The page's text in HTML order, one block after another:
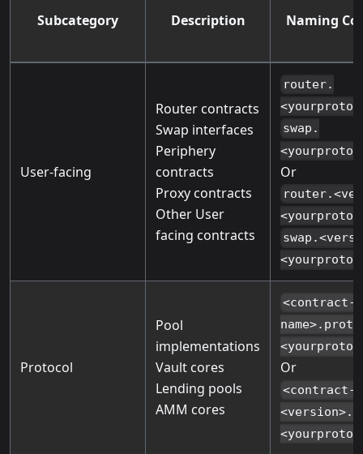
Subcategory Description Naming
User-facing
Router contracts
Swap interfaces
Periphery
contracts
Proxy contracts
Other User
facing contracts
router.
swap.
Or
Protocol
Pool
implementations
Vault cores
Lending pools
AMM cores
<contract-
Or
<contract-